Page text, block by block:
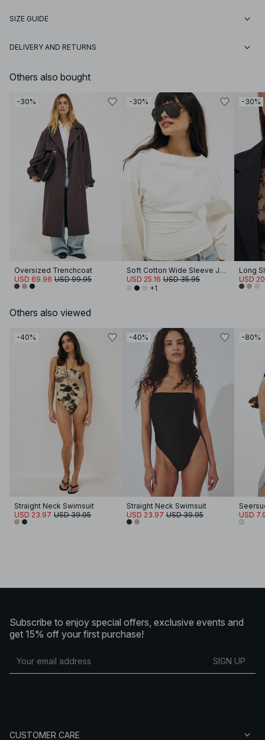
SIZE GUIDE
DELIVERY AND RETURNS
Others also bought
-30%
Oversized Trenchcoat
USD 69.96 USD 99.95
-30%
Soft Cotton Wide Sleeve Jersey Top
USD 25.16 USD 35.95
+1
-30%
Long
USD
Others also viewed
-40%
Straight Neck Swimsuit
USD 23.97 USD 39.95
-40%
Straight Neck Swimsuit
USD 23.97 USD 39.95
-80%
USD
Subscribe to enjoy special offers, exclusive events and
get 15% off your first purchase!
SIGN UP
CUSTOMER CARE